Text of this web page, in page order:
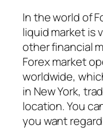
In the world of
liquid market is
other financial
Forex market
worldwide,
in New York,
location. You
you want